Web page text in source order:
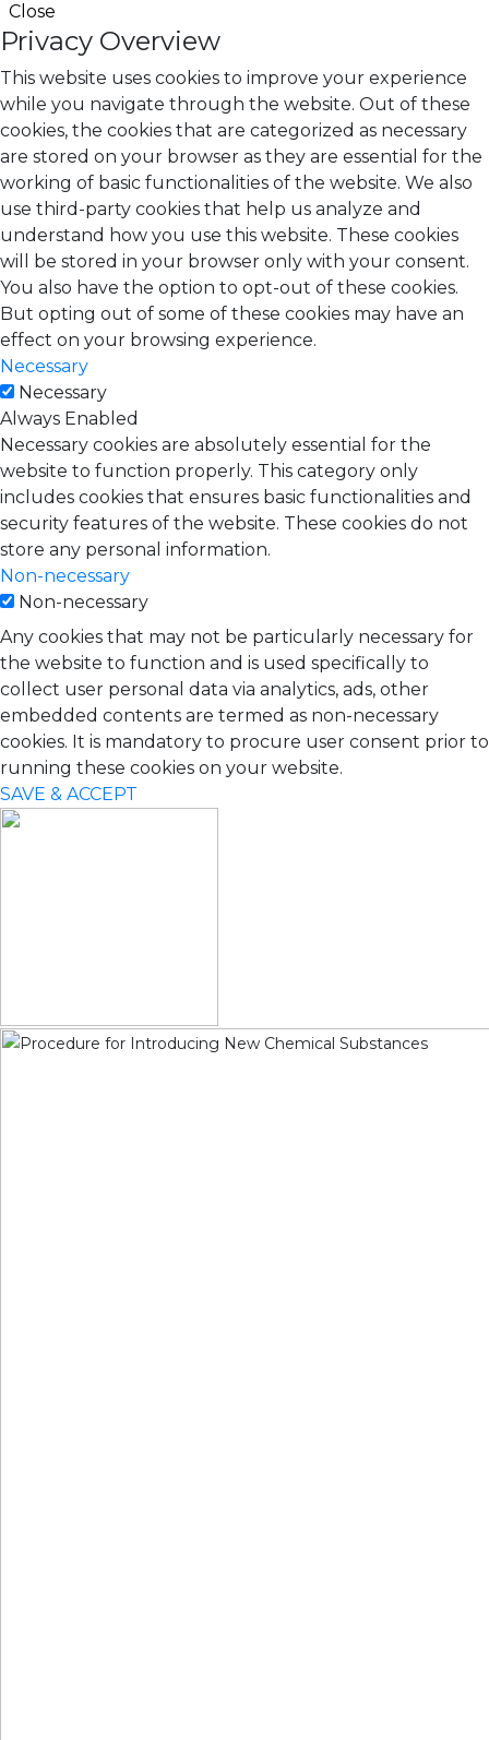
Close
Privacy Overview
This website uses cookies to improve your experience
while you navigate through the website. Out of these
cookies, the cookies that are categorized as necessary
are stored on your browser as they are essential for the
working of basic functionalities of the website. We also
use third-party cookies that help us analyze and
understand how you use this website. These cookies
will be stored in your browser only with your consent.
You also have the option to opt-out of these cookies.
But opting out of some of these cookies may have an
effect on your browsing experience.
Necessary
Necessary
Always Enabled
Necessary cookies are absolutely essential for the
website to function properly. This category only
includes cookies that ensures basic functionalities and
security features of the website. These cookies do not
store any personal information.
Non-necessary
Non-necessary
Any cookies that may not be particularly necessary for
the website to function and is used specifically to
collect user personal data via analytics, ads, other
embedded contents are termed as non-necessary
cookies. It is mandatory to procure user consent prior to
running these cookies on your website.
SAVE & ACCEPT